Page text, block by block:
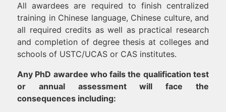
All awardees are required to finish centralized
training in Chinese language, Chinese culture, and
all required credits as well as practical research
and completion of degree thesis at colleges and
schools of USTC/UCAS or CAS institutes.
Any PhD awardee who fails the qualification test
or annual assessment will face the
consequences including: